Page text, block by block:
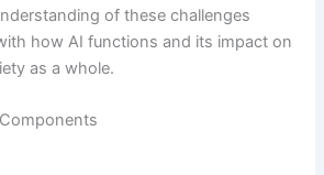
of these challenges
how AI functions and its impact on
as a whole.